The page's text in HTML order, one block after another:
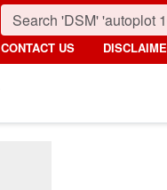
CONTACT US